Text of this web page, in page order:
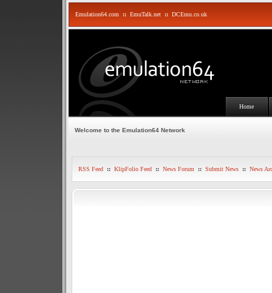
Emulation64.com :: EmuTalk.net :: DCEmu.co.uk
Home
Welcome to the Emulation64 Network
RSS Feed :: KlipFolio Feed :: News Forum :: Submit News :: News